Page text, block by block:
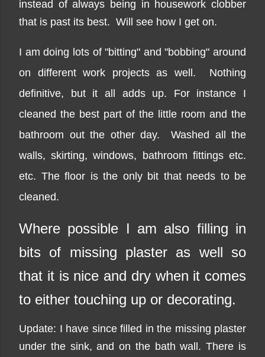
instead of always being in housework clobber
that is past its best. Will see how I get on.
I am doing lots of "bitting" and "bobbing" around
on different work projects as well. Nothing
definitive, but it all adds up. For instance I
cleaned the best part of the little room and the
bathroom out the other day. Washed all the
walls, skirting, windows, bathroom fittings etc.
etc. The floor is the only bit that needs to be
cleaned.
Where possible I am also filling in
bits of missing plaster as well so
that it is nice and dry when it comes
to either touching up or decorating.
Update: I have since filled in the missing plaster
under the sink, and on the bath wall. There is